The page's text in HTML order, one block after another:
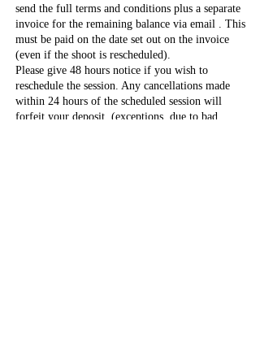
send the full terms and conditions plus a separate
invoice for the remaining balance via email . This
must be paid on the date set out on the invoice
(even if the shoot is rescheduled).
Please give 48 hours notice if you wish to
reschedule the session. Any cancellations made
within 24 hours of the scheduled session will
forfeit your deposit. (exceptions, due to bad